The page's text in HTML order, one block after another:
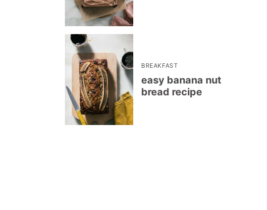
BREAKFAST
easy banana nut
bread recipe